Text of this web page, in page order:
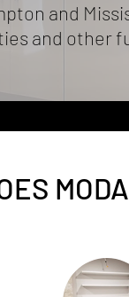
and
and other